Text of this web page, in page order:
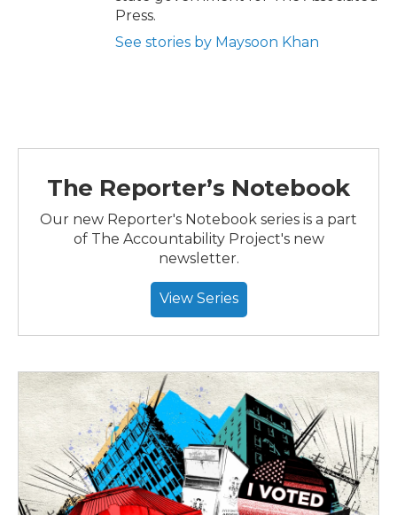
Press.
See stories by Maysoon Khan
The Reporter’s Notebook
Our new Reporter's Notebook series is a part
of The Accountability Project's new
newsletter.
View Series